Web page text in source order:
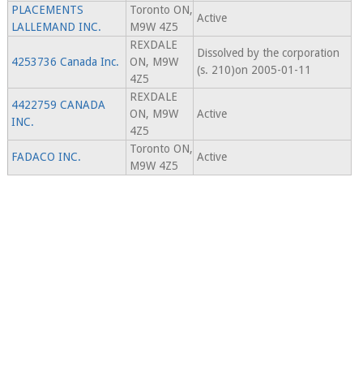
PLACEMENTS
LALLEMAND INC.
Toronto ON,
M9W 4Z5
Active
4253736 Canada Inc.
REXDALE
ON, M9W
4Z5
Dissolved by the corporation
(s. 210)on 2005-01-11
4422759 CANADA
INC.
REXDALE
ON, M9W
4Z5
Active
FADACO INC.
Toronto ON,
M9W 4Z5
Active